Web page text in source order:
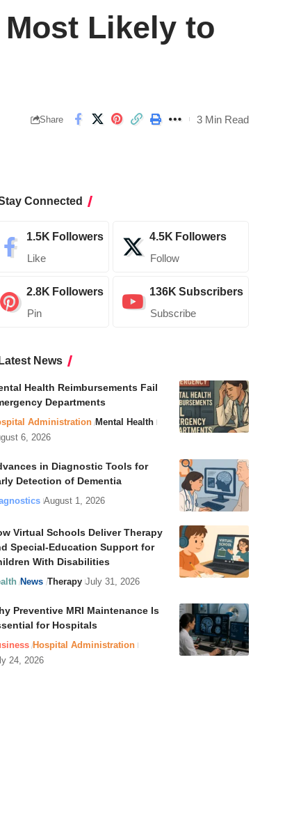
Most Likely to
Share 3 Min Read
Connected
1.5K Followers
Like
4.5K Followers
Follow
2.8K Followers
Pin
136K Subscribers
Subscribe
Latest News
Health Reimbursements Fail
Departments
Administration Mental Health
6, 2026
in Diagnostic Tools for
Detection of Dementia
August 1, 2026
Virtual Schools Deliver Therapy
Special-Education Support for
With Disabilities
News Therapy July 31, 2026
Preventive MRI Maintenance Is
for Hospitals
Hospital Administration
24, 2026